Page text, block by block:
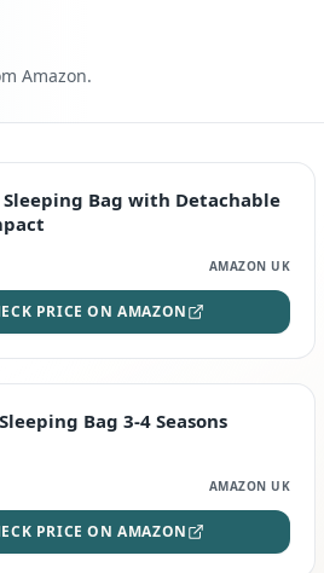
Amazon.
Sleeping Bag with Detachable
AMAZON UK
PRICE ON AMAZON
Sleeping Bag 3-4 Seasons
AMAZON UK
PRICE ON AMAZON